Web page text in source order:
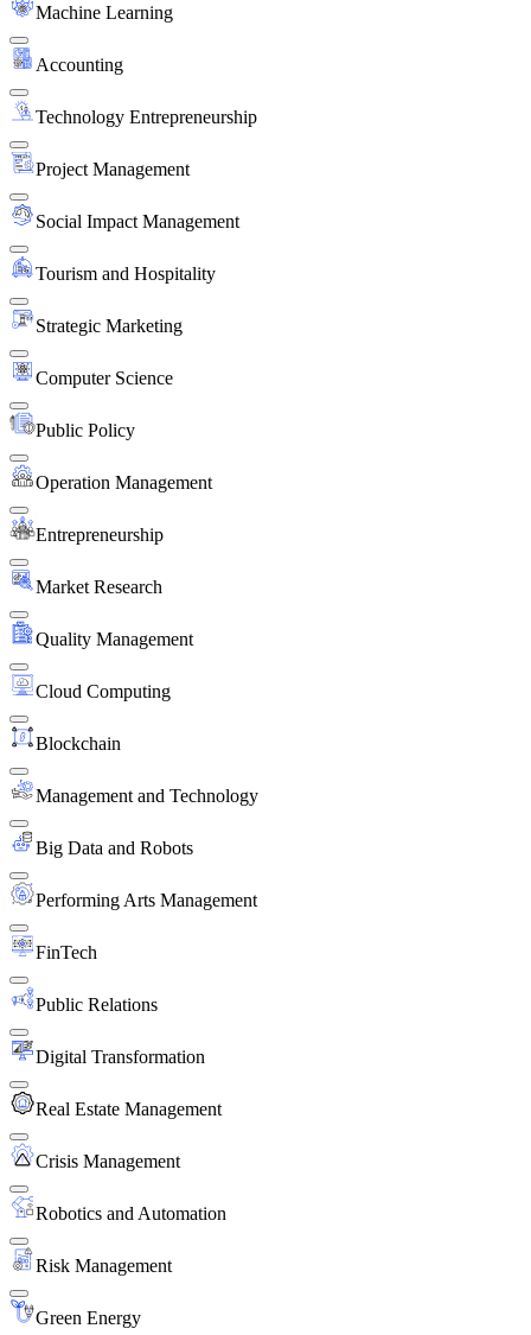
Machine Learning
Accounting
Technology Entrepreneurship
Project Management
Social Impact Management
Tourism and Hospitality
Strategic Marketing
Computer Science
Public Policy
Operation Management
Entrepreneurship
Market Research
Quality Management
Cloud Computing
Blockchain
Management and Technology
Big Data and Robots
Performing Arts Management
FinTech
Public Relations
Digital Transformation
Real Estate Management
Crisis Management
Robotics and Automation
Risk Management
Green Energy